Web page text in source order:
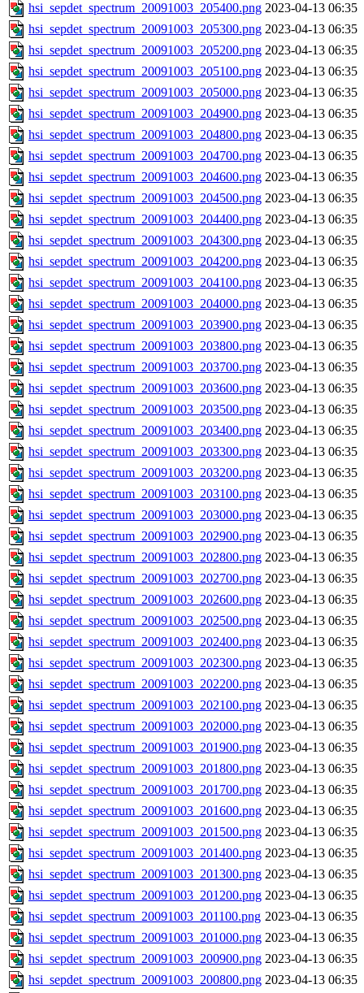
hsi_sepdet_spectrum_20091003_205400.png 2023-04-13 06:35
hsi_sepdet_spectrum_20091003_205300.png 2023-04-13 06:35
hsi_sepdet_spectrum_20091003_205200.png 2023-04-13 06:35
hsi_sepdet_spectrum_20091003_205100.png 2023-04-13 06:35
hsi_sepdet_spectrum_20091003_205000.png 2023-04-13 06:35
hsi_sepdet_spectrum_20091003_204900.png 2023-04-13 06:35
hsi_sepdet_spectrum_20091003_204800.png 2023-04-13 06:35
hsi_sepdet_spectrum_20091003_204700.png 2023-04-13 06:35
hsi_sepdet_spectrum_20091003_204600.png 2023-04-13 06:35
hsi_sepdet_spectrum_20091003_204500.png 2023-04-13 06:35
hsi_sepdet_spectrum_20091003_204400.png 2023-04-13 06:35
hsi_sepdet_spectrum_20091003_204300.png 2023-04-13 06:35
hsi_sepdet_spectrum_20091003_204200.png 2023-04-13 06:35
hsi_sepdet_spectrum_20091003_204100.png 2023-04-13 06:35
hsi_sepdet_spectrum_20091003_204000.png 2023-04-13 06:35
hsi_sepdet_spectrum_20091003_203900.png 2023-04-13 06:35
hsi_sepdet_spectrum_20091003_203800.png 2023-04-13 06:35
hsi_sepdet_spectrum_20091003_203700.png 2023-04-13 06:35
hsi_sepdet_spectrum_20091003_203600.png 2023-04-13 06:35
hsi_sepdet_spectrum_20091003_203500.png 2023-04-13 06:35
hsi_sepdet_spectrum_20091003_203400.png 2023-04-13 06:35
hsi_sepdet_spectrum_20091003_203300.png 2023-04-13 06:35
hsi_sepdet_spectrum_20091003_203200.png 2023-04-13 06:35
hsi_sepdet_spectrum_20091003_203100.png 2023-04-13 06:35
hsi_sepdet_spectrum_20091003_203000.png 2023-04-13 06:35
hsi_sepdet_spectrum_20091003_202900.png 2023-04-13 06:35
hsi_sepdet_spectrum_20091003_202800.png 2023-04-13 06:35
hsi_sepdet_spectrum_20091003_202700.png 2023-04-13 06:35
hsi_sepdet_spectrum_20091003_202600.png 2023-04-13 06:35
hsi_sepdet_spectrum_20091003_202500.png 2023-04-13 06:35
hsi_sepdet_spectrum_20091003_202400.png 2023-04-13 06:35
hsi_sepdet_spectrum_20091003_202300.png 2023-04-13 06:35
hsi_sepdet_spectrum_20091003_202200.png 2023-04-13 06:35
hsi_sepdet_spectrum_20091003_202100.png 2023-04-13 06:35
hsi_sepdet_spectrum_20091003_202000.png 2023-04-13 06:35
hsi_sepdet_spectrum_20091003_201900.png 2023-04-13 06:35
hsi_sepdet_spectrum_20091003_201800.png 2023-04-13 06:35
hsi_sepdet_spectrum_20091003_201700.png 2023-04-13 06:35
hsi_sepdet_spectrum_20091003_201600.png 2023-04-13 06:35
hsi_sepdet_spectrum_20091003_201500.png 2023-04-13 06:35
hsi_sepdet_spectrum_20091003_201400.png 2023-04-13 06:35
hsi_sepdet_spectrum_20091003_201300.png 2023-04-13 06:35
hsi_sepdet_spectrum_20091003_201200.png 2023-04-13 06:35
hsi_sepdet_spectrum_20091003_201100.png 2023-04-13 06:35
hsi_sepdet_spectrum_20091003_201000.png 2023-04-13 06:35
hsi_sepdet_spectrum_20091003_200900.png 2023-04-13 06:35
hsi_sepdet_spectrum_20091003_200800.png 2023-04-13 06:35